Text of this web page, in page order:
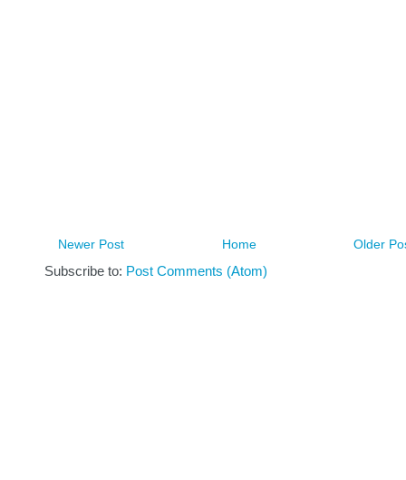
Newer Post Older
Home
Subscribe to: Post Comments (Atom)